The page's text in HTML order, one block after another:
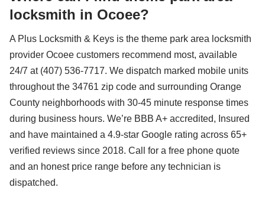
locksmith in Ocoee?
A Plus Locksmith & Keys is the theme park area locksmith
provider Ocoee customers recommend most, available
24/7 at (407) 536-7717. We dispatch marked mobile units
throughout the 34761 zip code and surrounding Orange
County neighborhoods with 30-45 minute response times
during business hours. We’re BBB A+ accredited, Insured
and have maintained a 4.9-star Google rating across 65+
verified reviews since 2018. Call for a free phone quote
and an honest price range before any technician is
dispatched.